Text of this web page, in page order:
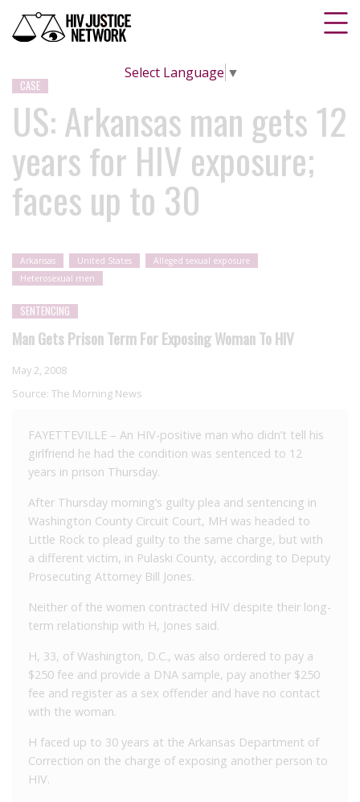
Select Language ▼
CASE
US: Arkansas man gets 12
years for HIV exposure;
faces up to 30
Arkansas United States
Alleged sexual exposure
Heterosexual men
SENTENCING
Man Gets Prison Term For Exposing Woman To HIV
May 2, 2008
Source: The Morning News
FAYETTEVILLE – An HIV-positive man who didn’t tell his
girlfriend he had the condition was sentenced to 12
years in prison Thursday.
After Thursday morning’s guilty plea and sentencing in
Washington County Circuit Court, MH was headed to
Little Rock to plead guilty to the same charge, but with
a different victim, in Pulaski County, according to Deputy
Prosecuting Attorney Bill Jones.
Neither of the women contracted HIV despite their long-
term relationship with H, Jones said.
H, 33, of Washington, D.C., was also ordered to pay a
$250 fee and provide a DNA sample, pay another $250
fee and register as a sex offender and have no contact
with the woman.
H faced up to 30 years at the Arkansas Department of
Correction on the charge of exposing another person to
HIV.